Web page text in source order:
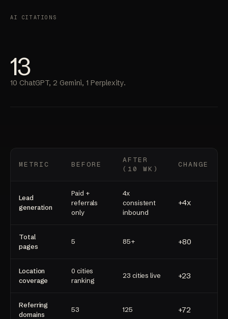
AI CITATIONS
13
10 ChatGPT, 2 Gemini, 1 Perplexity.
METRIC BEFORE
AFTER
(10 WK)
CHANGE
Lead
generation
Paid +
referrals
only
4x
consistent
inbound
+4x
Total
pages
5 85+ +80
Location
coverage
0 cities
ranking
23 cities live +23
Referring
domains
53 125 +72